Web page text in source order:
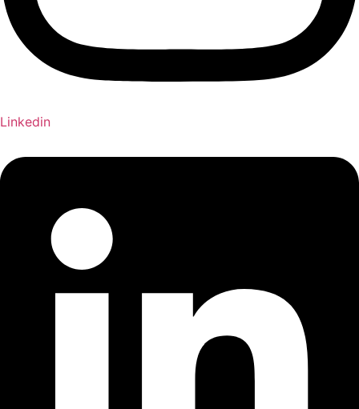
Linkedin